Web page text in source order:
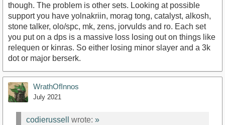
though. The problem is other sets. Looking at possible
support you have yolnakriin, morag tong, catalyst, alkosh,
stone talker, olo/spc, mk, zens, jorvulds and ro. Each set
you put on a dps is a massive loss losing out on things like
relequen or kinras. So either losing minor slayer and a 3k
dot or major berserk.
WrathOfInnos
July 2021
codierussell wrote: »